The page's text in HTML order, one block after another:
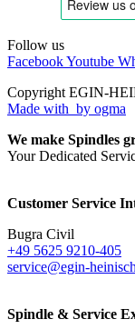
Follow us
FacebookYoutube
Copyright EGIN-
Made with by ogma
We make Spindles
Your Dedicated
Customer Service
Bugra Civil
+49 5625 9210-405
service@egin-
Spindle & Service